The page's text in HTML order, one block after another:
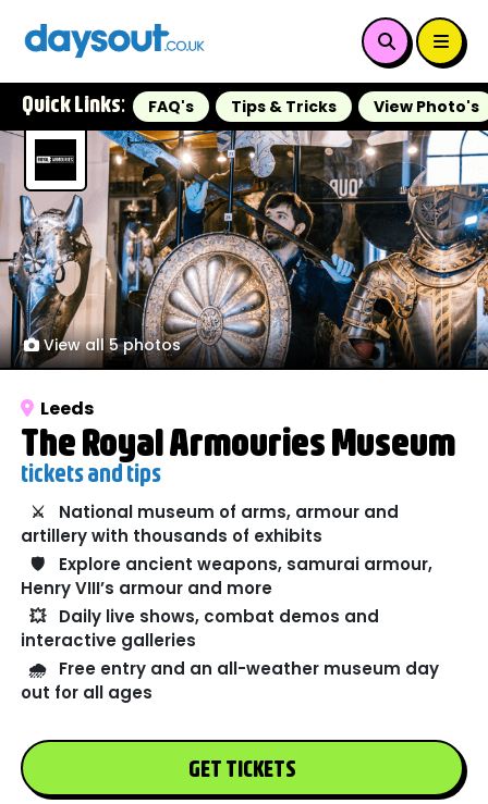
Quick Links: FAQ's Tips & Tricks View Photo's
View all 5 photos
Leeds
The Royal Armouries Museum
tickets and tips
⚔️
National museum of arms, armour and
artillery with thousands of exhibits
🛡️
Explore ancient weapons, samurai armour,
Henry VIII’s armour and more
💥
Daily live shows, combat demos and
interactive galleries
🌧️ Free entry and an all-weather museum day
out for all ages
GET TICKETS